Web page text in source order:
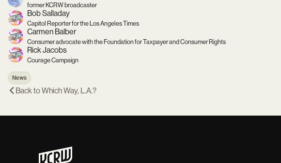
former KCRW broadcaster
Bob Salladay
Capitol Reporter for the Los Angeles Times
Carmen Balber
Consumer advocate with the Foundation for Taxpayer and Consumer Rights
Rick Jacobs
Courage Campaign
News
Back toWhich Way, L.A.?